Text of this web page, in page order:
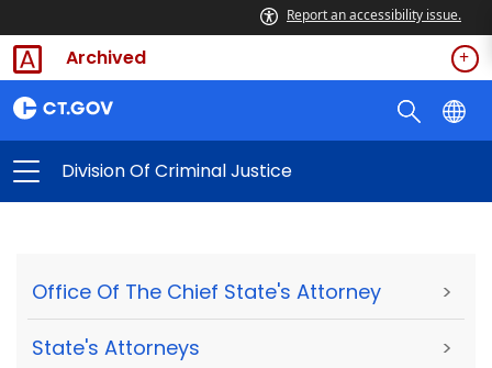
Report an accessibility issue.
Archived
Division Of Criminal Justice
Office Of The Chief State's Attorney >
State's Attorneys >